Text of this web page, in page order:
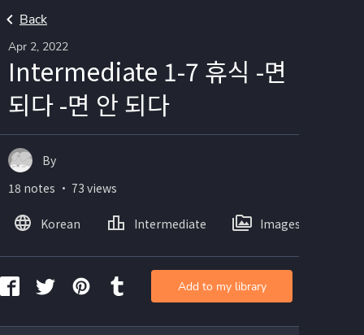
Back
Apr 2, 2022
Intermediate 1-7 휴식 -면
되다 -면 안 되다
By
18 notes ・ 73 views
Korean Intermediate Images
Add to my library